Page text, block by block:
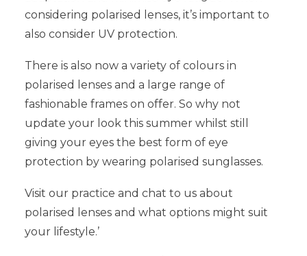
considering polarised lenses, it’s important to
also consider UV protection.
There is also now a variety of colours in
polarised lenses and a large range of
fashionable frames on offer. So why not
update your look this summer whilst still
giving your eyes the best form of eye
protection by wearing polarised sunglasses.
Visit our practice and chat to us about
polarised lenses and what options might suit
your lifestyle.’